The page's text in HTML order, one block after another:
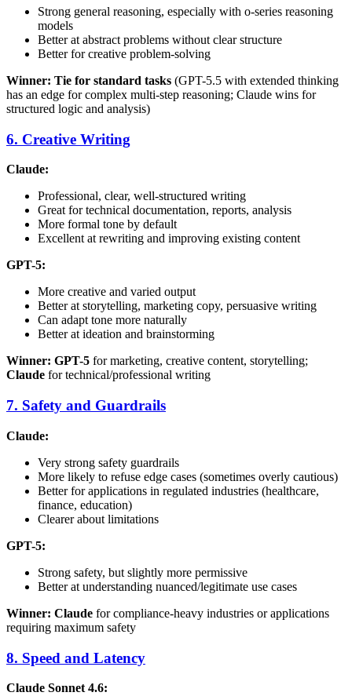
Strong general reasoning, especially with o-series reasoning
models
Better at abstract problems without clear structure
Better for creative problem-solving
Winner: Tie for standard tasks (GPT-5.5 with extended thinking
has an edge for complex multi-step reasoning; Claude wins for
structured logic and analysis)
6. Creative Writing
Claude:
Professional, clear, well-structured writing
Great for technical documentation, reports, analysis
More formal tone by default
Excellent at rewriting and improving existing content
GPT-5:
More creative and varied output
Better at storytelling, marketing copy, persuasive writing
Can adapt tone more naturally
Better at ideation and brainstorming
Winner: GPT-5 for marketing, creative content, storytelling;
Claude for technical/professional writing
7. Safety and Guardrails
Claude:
Very strong safety guardrails
More likely to refuse edge cases (sometimes overly cautious)
Better for applications in regulated industries (healthcare,
finance, education)
Clearer about limitations
GPT-5:
Strong safety, but slightly more permissive
Better at understanding nuanced/legitimate use cases
Winner: Claude for compliance-heavy industries or applications
requiring maximum safety
8. Speed and Latency
Claude Sonnet 4.6: